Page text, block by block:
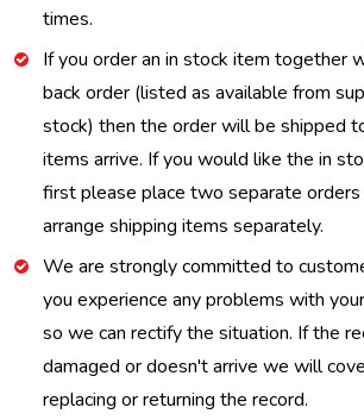
times.
If you order an in stock item together
back order (listed as available from
stock) then the order will be shipped
items arrive. If you would like the in
first please place two separate
arrange shipping items separately.
We are strongly committed to
you experience any problems with
so we can rectify the situation. If the
damaged or doesn't arrive we will
replacing or returning the record.